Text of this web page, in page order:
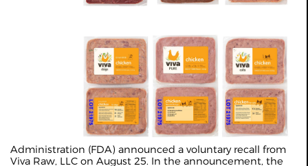
Administration (FDA) announced a voluntary recall from
Viva Raw, LLC on August 25. In the announcement, the